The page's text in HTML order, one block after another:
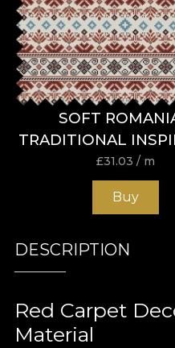
SOFT
TRADITIONAL
FABRIC
£31.03 / m
Buy
DESCRIPTION
Red Carpet
Material